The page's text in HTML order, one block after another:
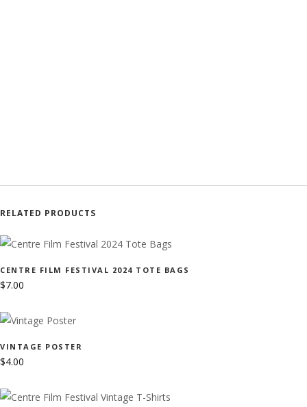
RELATED PRODUCTS
CENTRE FILM FESTIVAL 2024 TOTE BAGS
$7.00
VINTAGE POSTER
$4.00